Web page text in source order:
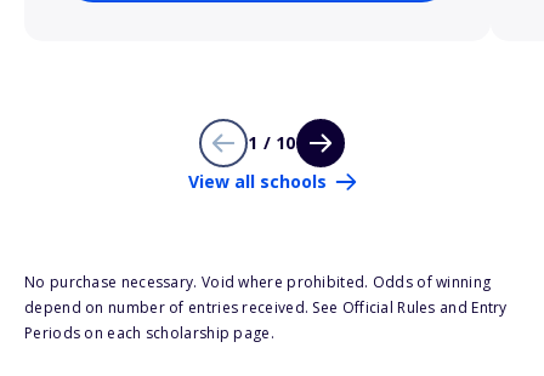
1 / 10
View all schools
No purchase necessary. Void where prohibited. Odds of winning
depend on number of entries received. See Official Rules and Entry
Periods on each scholarship page.